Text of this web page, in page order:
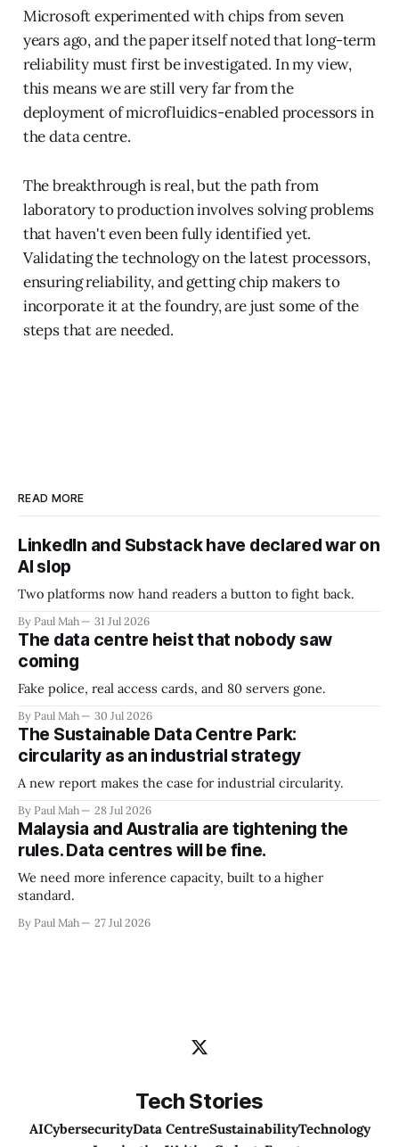
Microsoft experimented with chips from seven
years ago, and the paper itself noted that long-term
reliability must first be investigated. In my view,
this means we are still very far from the
deployment of microfluidics-enabled processors in
the data centre.
The breakthrough is real, but the path from
laboratory to production involves solving problems
that haven't even been fully identified yet.
Validating the technology on the latest processors,
ensuring reliability, and getting chip makers to
incorporate it at the foundry, are just some of the
steps that are needed.
READ MORE
LinkedIn and Substack have declared war on
AI slop
Two platforms now hand readers a button to fight back.
By Paul Mah 31 Jul 2026
The data centre heist that nobody saw
coming
Fake police, real access cards, and 80 servers gone.
By Paul Mah 30 Jul 2026
The Sustainable Data Centre Park:
circularity as an industrial strategy
A new report makes the case for industrial circularity.
By Paul Mah 28 Jul 2026
Malaysia and Australia are tightening the
rules. Data centres will be fine.
We need more inference capacity, built to a higher
standard.
By Paul Mah 27 Jul 2026
Tech Stories
AICybersecurityData CentreSustainabilityTechnology